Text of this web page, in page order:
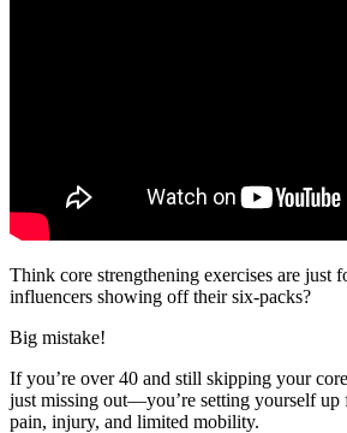
Think core strengthening exercises are just
influencers showing off their six-packs?
Big mistake!
If you’re over 40 and still skipping your
just missing out—you’re setting yourself
pain, injury, and limited mobility.